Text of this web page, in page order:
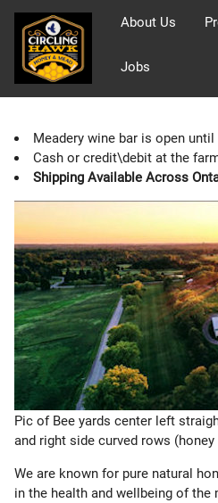
About Us
Jobs
Meadery wine bar is open
Cash or credit\debit at the
Shipping Available Across
Pic of Bee yards center left
and right side curved rows
We are known for pure natural
in the health and wellbeing of